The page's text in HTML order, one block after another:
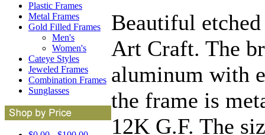
Plastic Frames
Metal Frames
Gold Filled Frames
Men's
Women's
Cateye Styles
Jeweled Frames
Combination Frames
Sunglasses
Beautiful
Art Craft. The
aluminum with
the frame is
12K G.F. The